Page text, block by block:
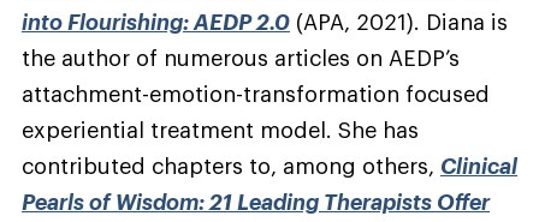
into Flourishing: AEDP 2.0 (APA, 2021). Diana is
the author of numerous articles on AEDP’s
attachment-emotion-transformation focused
experiential treatment model. She has
contributed chapters to, among others, Clinical
Pearls of Wisdom: 21 Leading Therapists Offer